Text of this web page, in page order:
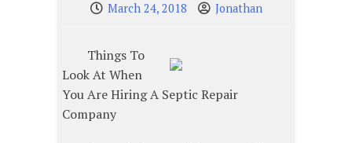
March 24, 2018 Jonathan
Things To
Look At When
You Are Hiring A Septic Repair
Company